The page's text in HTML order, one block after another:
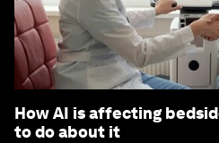
How AI is affecting
to do about it